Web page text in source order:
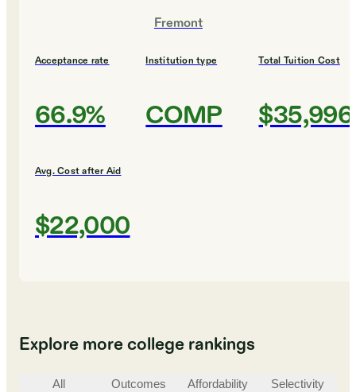
Fremont
Acceptance rate
66.9%
Institution type
COMP
Total Tuition Cost
$35,996
Avg. Cost after Aid
$22,000
Explore more college rankings
All Outcomes Affordability Selectivity